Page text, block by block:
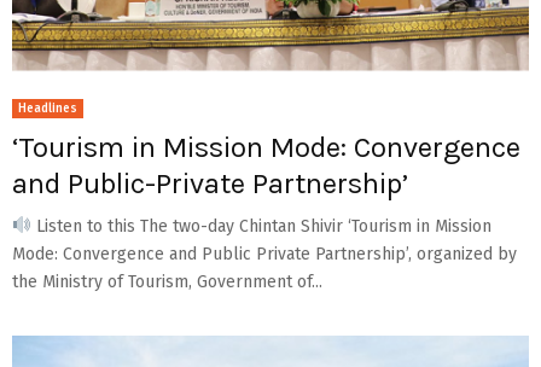
Headlines
‘Tourism in Mission Mode: Convergence
and Public-Private Partnership’
Listen to this The two-day Chintan Shivir ‘Tourism in Mission
Mode: Convergence and Public Private Partnership’, organized by
the Ministry of Tourism, Government of...